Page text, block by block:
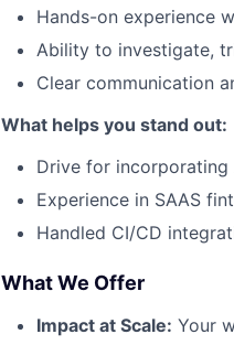
Hands-on experience
Ability to investigate,
Clear communication
What helps you stand out:
Drive for incorporating
Experience in SAAS
Handled CI/CD
What We Offer
Impact at Scale: Your